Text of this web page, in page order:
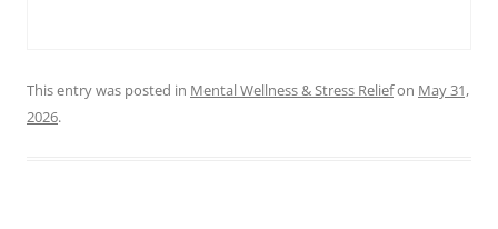
This entry was posted in Mental Wellness & Stress Reliefon May 31,
2026.